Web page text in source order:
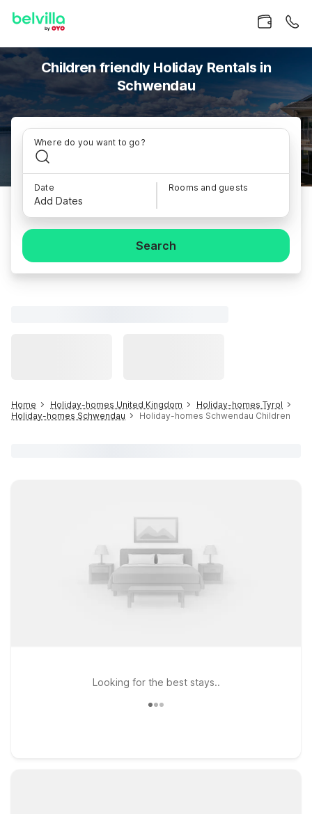
Children friendly Holiday Rentals in
Schwendau
Where do you want to go?
Date
Add Dates
Rooms and guests
Search
Home Holiday-homes United Kingdom
Holiday-homes Tyrol
Holiday-homes Schwendau
Holiday-homes Schwendau Children
Looking for the best stays..